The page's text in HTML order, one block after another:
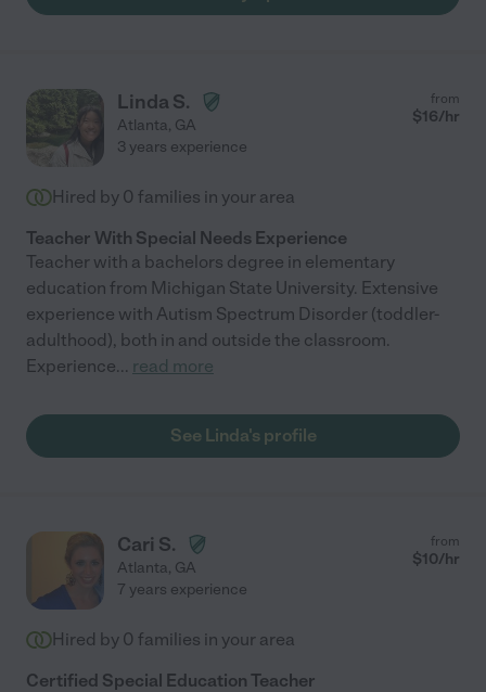
Linda S.
Atlanta, GA
from
$16/hr
3 years experience
Hired by 0 families in your area
Teacher With Special Needs Experience
Teacher with a bachelors degree in elementary
education from Michigan State University. Extensive
experience with Autism Spectrum Disorder (toddler-
adulthood), both in and outside the classroom.
Experience... read more
See Linda's profile
Cari S.
Atlanta, GA
from
$10/hr
7 years experience
Hired by 0 families in your area
Certified Special Education Teacher